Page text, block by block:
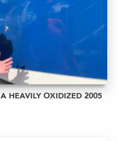
HEAVILY OXIDIZED 2005